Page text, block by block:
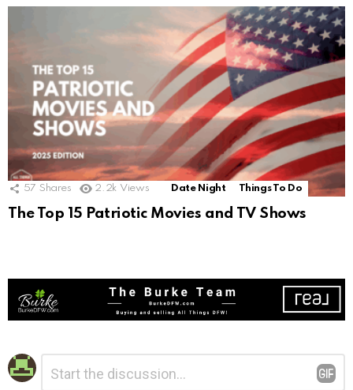
57 Shares 2.2k Views Date Night Things To Do
The Top 15 Patriotic Movies and TV Shows
Leave
a